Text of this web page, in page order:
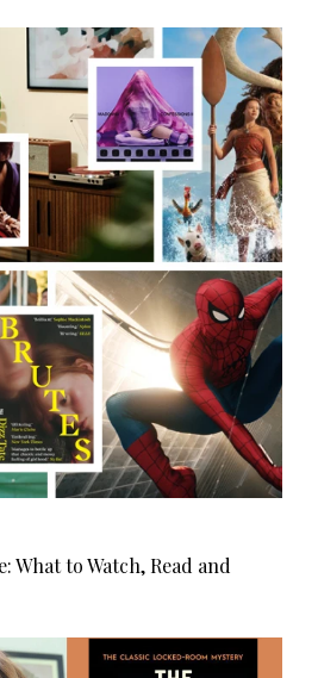
What to Watch, Read and